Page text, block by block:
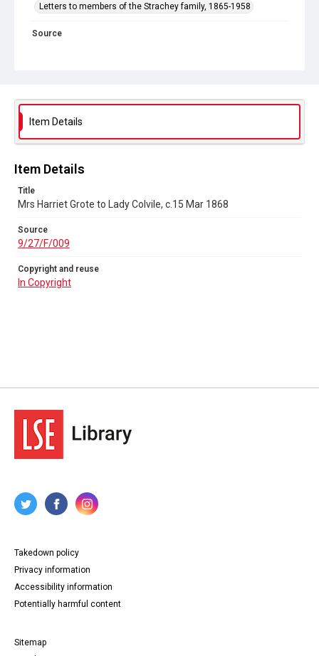
Letters to members of the Strachey family, 1865-1958
Source
Item Details
Item Details
Title
Mrs Harriet Grote to Lady Colvile, c.15 Mar 1868
Source
9/27/F/009
Copyright and reuse
In Copyright
Takedown policy
Privacy information
Accessibility information
Potentially harmful content
Sitemap